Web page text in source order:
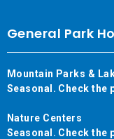
General Park
Mountain Parks &
Seasonal. Check the
Nature Centers
Seasonal. Check the